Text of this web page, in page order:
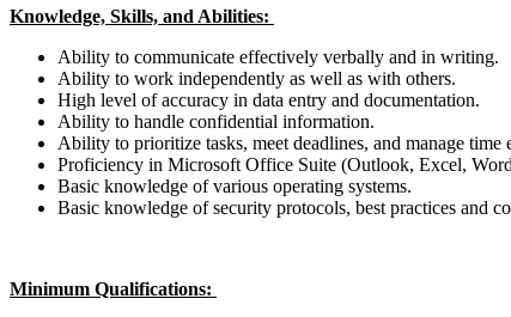
Knowledge, Skills, and Abilities:
Ability to communicate effectively verbally and in writing.
Ability to work independently as well as with others.
High level of accuracy in data entry and documentation.
Ability to handle confidential information.
Ability to prioritize tasks, meet deadlines, and manage time
Proficiency in Microsoft Office Suite (Outlook, Excel,
Basic knowledge of various operating systems.
Basic knowledge of security protocols, best practices and
Minimum Qualifications: